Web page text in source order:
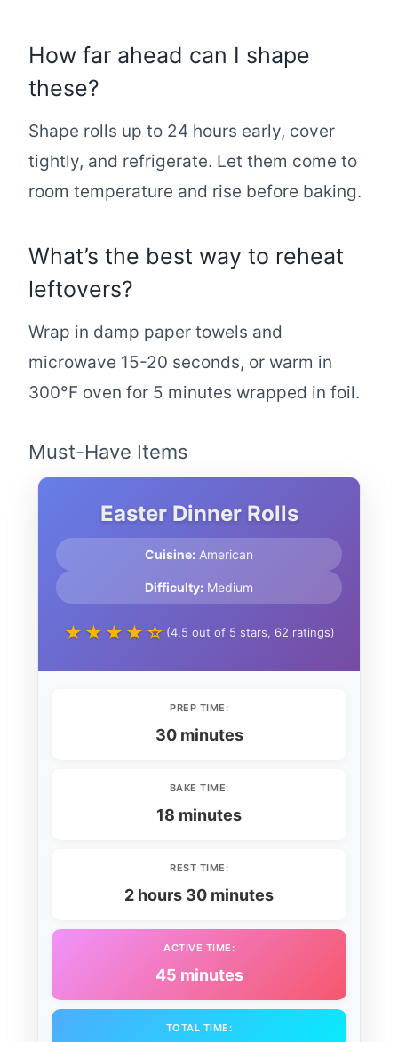
How far ahead can I shape
these?
Shape rolls up to 24 hours early, cover
tightly, and refrigerate. Let them come to
room temperature and rise before baking.
What’s the best way to reheat
leftovers?
Wrap in damp paper towels and
microwave 15-20 seconds, or warm in
300°F oven for 5 minutes wrapped in foil.
Must-Have Items
Easter Dinner Rolls
Cuisine: American
Difficulty: Medium
★★★★☆ (4.5 out of 5 stars, 62 ratings)
PREP TIME:
30 minutes
BAKE TIME:
18 minutes
REST TIME:
2 hours 30 minutes
ACTIVE TIME:
45 minutes
TOTAL TIME: